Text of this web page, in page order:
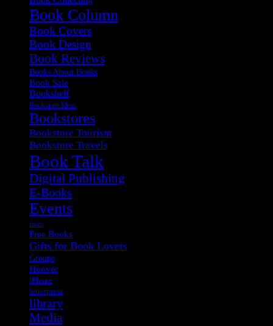
Book Column
Book Covers
Book Design
Book Reviews
Books About Books
Book Sale
Bookshelf
Bookstore Ideas
Bookstores
Bookstore Tourism
Bookstore Travels
Book Talk
Digital Publishing
E-Books
Events
fonts
Free Books
Gifts for Book Lovers
Groups
Hoover
iPhone
letterpress
library
Media